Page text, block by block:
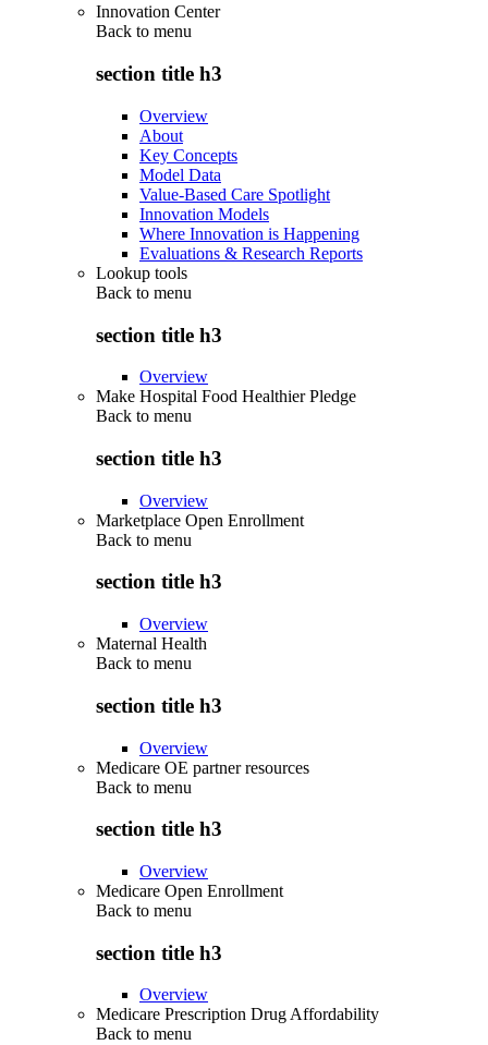
Innovation Center
Back to menu
section title h3
Overview
About
Key Concepts
Model Data
Value-Based Care Spotlight
Innovation Models
Where Innovation is Happening
Evaluations & Research Reports
Lookup tools
Back to menu
section title h3
Overview
Make Hospital Food Healthier Pledge
Back to menu
section title h3
Overview
Marketplace Open Enrollment
Back to menu
section title h3
Overview
Maternal Health
Back to menu
section title h3
Overview
Medicare OE partner resources
Back to menu
section title h3
Overview
Medicare Open Enrollment
Back to menu
section title h3
Overview
Medicare Prescription Drug Affordability
Back to menu